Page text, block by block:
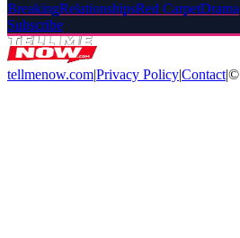
BreakingRelationshipsRed CarpetDrama
Subscribe
tellmenow.com|Privacy Policy|Contact|©